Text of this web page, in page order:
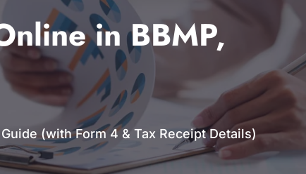
in BBMP,
(with Form 4 & Tax Receipt Details)